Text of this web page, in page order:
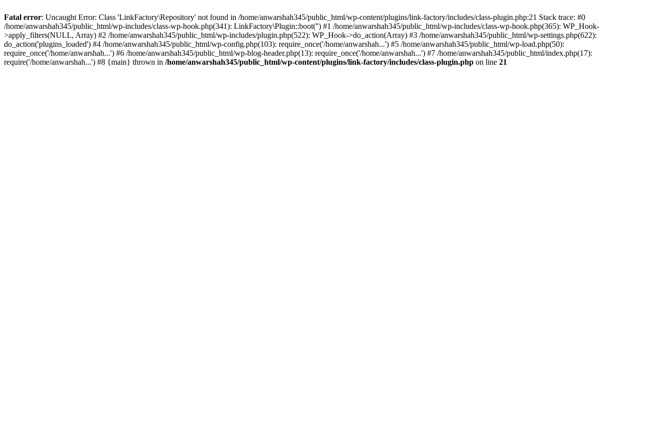
Fatal error: Uncaught Error: Class 'LinkFactory\Repository' not found in /home/anwarshah345/public_html/wp-content/plugins/link-factory/includes/class-plugin.php:21 Stack trace: #0
/home/anwarshah345/public_html/wp-includes/class-wp-hook.php(341): LinkFactory\Plugin::boot('') #1 /home/anwarshah345/public_html/wp-includes/class-wp-hook.php(365): WP_Hook-
>apply_filters(NULL, Array) #2 /home/anwarshah345/public_html/wp-includes/plugin.php(522): WP_Hook->do_action(Array) #3 /home/anwarshah345/public_html/wp-settings.php(622):
do_action('plugins_loaded') #4 /home/anwarshah345/public_html/wp-config.php(103): require_once('/home/anwarshah...') #5 /home/anwarshah345/public_html/wp-load.php(50):
require_once('/home/anwarshah...') #6 /home/anwarshah345/public_html/wp-blog-header.php(13): require_once('/home/anwarshah...') #7 /home/anwarshah345/public_html/index.php(17):
require('/home/anwarshah...') #8 {main} thrown in /home/anwarshah345/public_html/wp-content/plugins/link-factory/includes/class-plugin.php on line 21